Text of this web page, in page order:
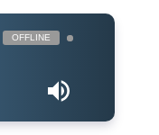
OFFLINE